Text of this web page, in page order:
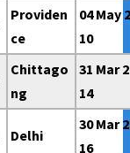
Providen
ce
04 May
10
Chittago
ng
31 Mar
14
Delhi
30 Mar
16